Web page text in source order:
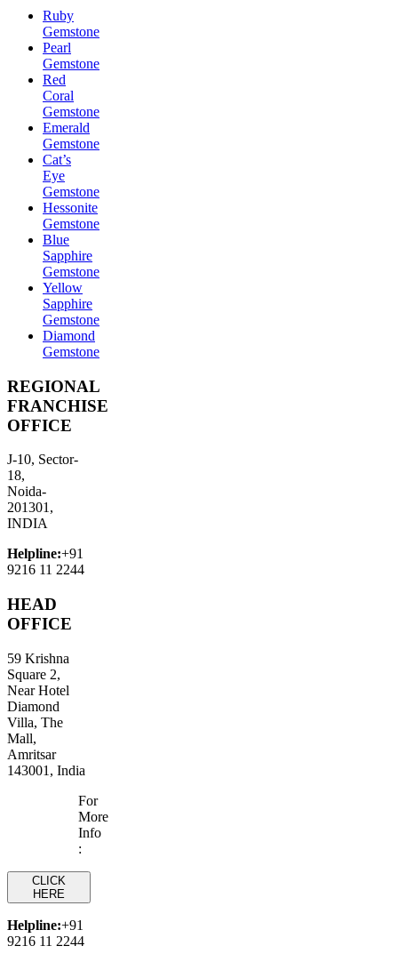
Ruby
Gemstone
Pearl
Gemstone
Red
Coral
Gemstone
Emerald
Gemstone
Cat’s
Eye
Gemstone
Hessonite
Gemstone
Blue
Sapphire
Gemstone
Yellow
Sapphire
Gemstone
Diamond
Gemstone
REGIONAL
FRANCHISE
OFFICE
J-10, Sector-
18,
Noida-
201301,
INDIA
Helpline:+91
9216 11 2244
HEAD
OFFICE
59 Krishna
Square 2,
Near Hotel
Diamond
Villa, The
Mall,
Amritsar
143001, India
For
More
Info
:
CLICK
HERE
Helpline:+91
9216 11 2244